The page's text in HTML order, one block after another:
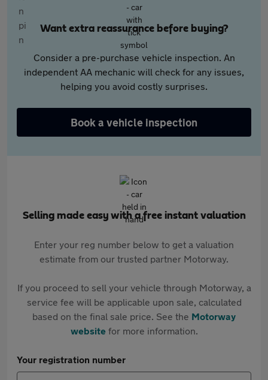
Want extra reassurance before buying?
Consider a pre-purchase vehicle inspection. An
independent AA mechanic will check for any issues,
helping you avoid costly surprises.
Book a vehicle inspection
Selling made easy with a free instant valuation
Enter your reg number below to get a valuation
estimate from our trusted partner Motorway.
If you proceed to sell your vehicle through Motorway, a
service fee will be applicable upon sale, calculated
based on the final sale price. See the Motorway
websitefor more information.
Your registration number